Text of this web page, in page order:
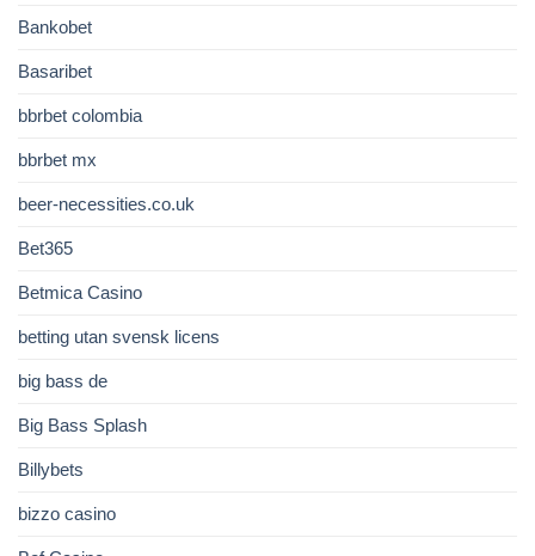
Bankobet
Basaribet
bbrbet colombia
bbrbet mx
beer-necessities.co.uk
Bet365
Betmica Casino
betting utan svensk licens
big bass de
Big Bass Splash
Billybets
bizzo casino